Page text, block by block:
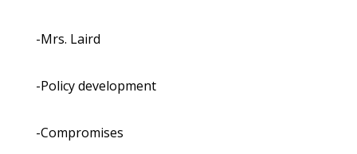
-Mrs. Laird
-Policy development
-Compromises